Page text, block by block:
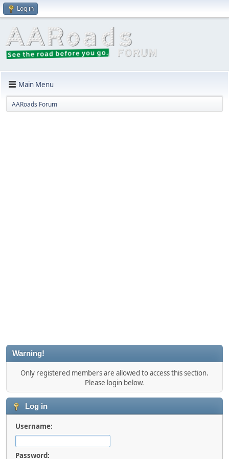
Log in
Main Menu
AARoads Forum
Warning!
Only registered members are allowed to access this section.
Please login below.
Log in
Username:
Password: